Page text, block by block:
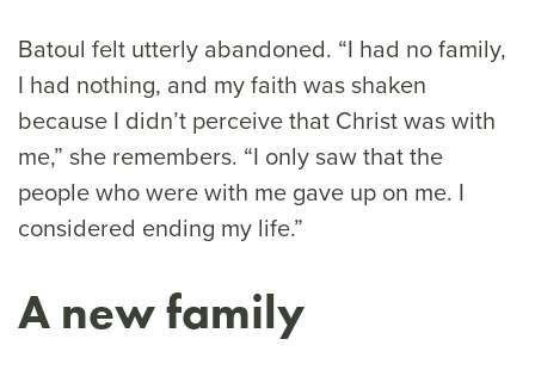
Batoul felt utterly abandoned. “I had no family,
I had nothing, and my faith was shaken
because I didn’t perceive that Christ was with
me,” she remembers. “I only saw that the
people who were with me gave up on me. I
considered ending my life.”
A new family